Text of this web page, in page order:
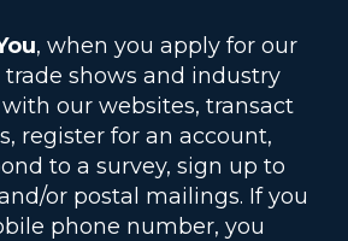
, when you apply for our
shows and industry
our websites, transact
register for an account,
to a survey, sign up to
or postal mailings. If you
phone number, you